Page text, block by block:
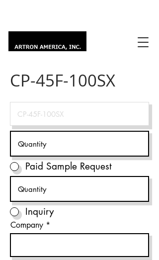
CP-45F-100SX
Paid Sample Request
Inquiry
Company